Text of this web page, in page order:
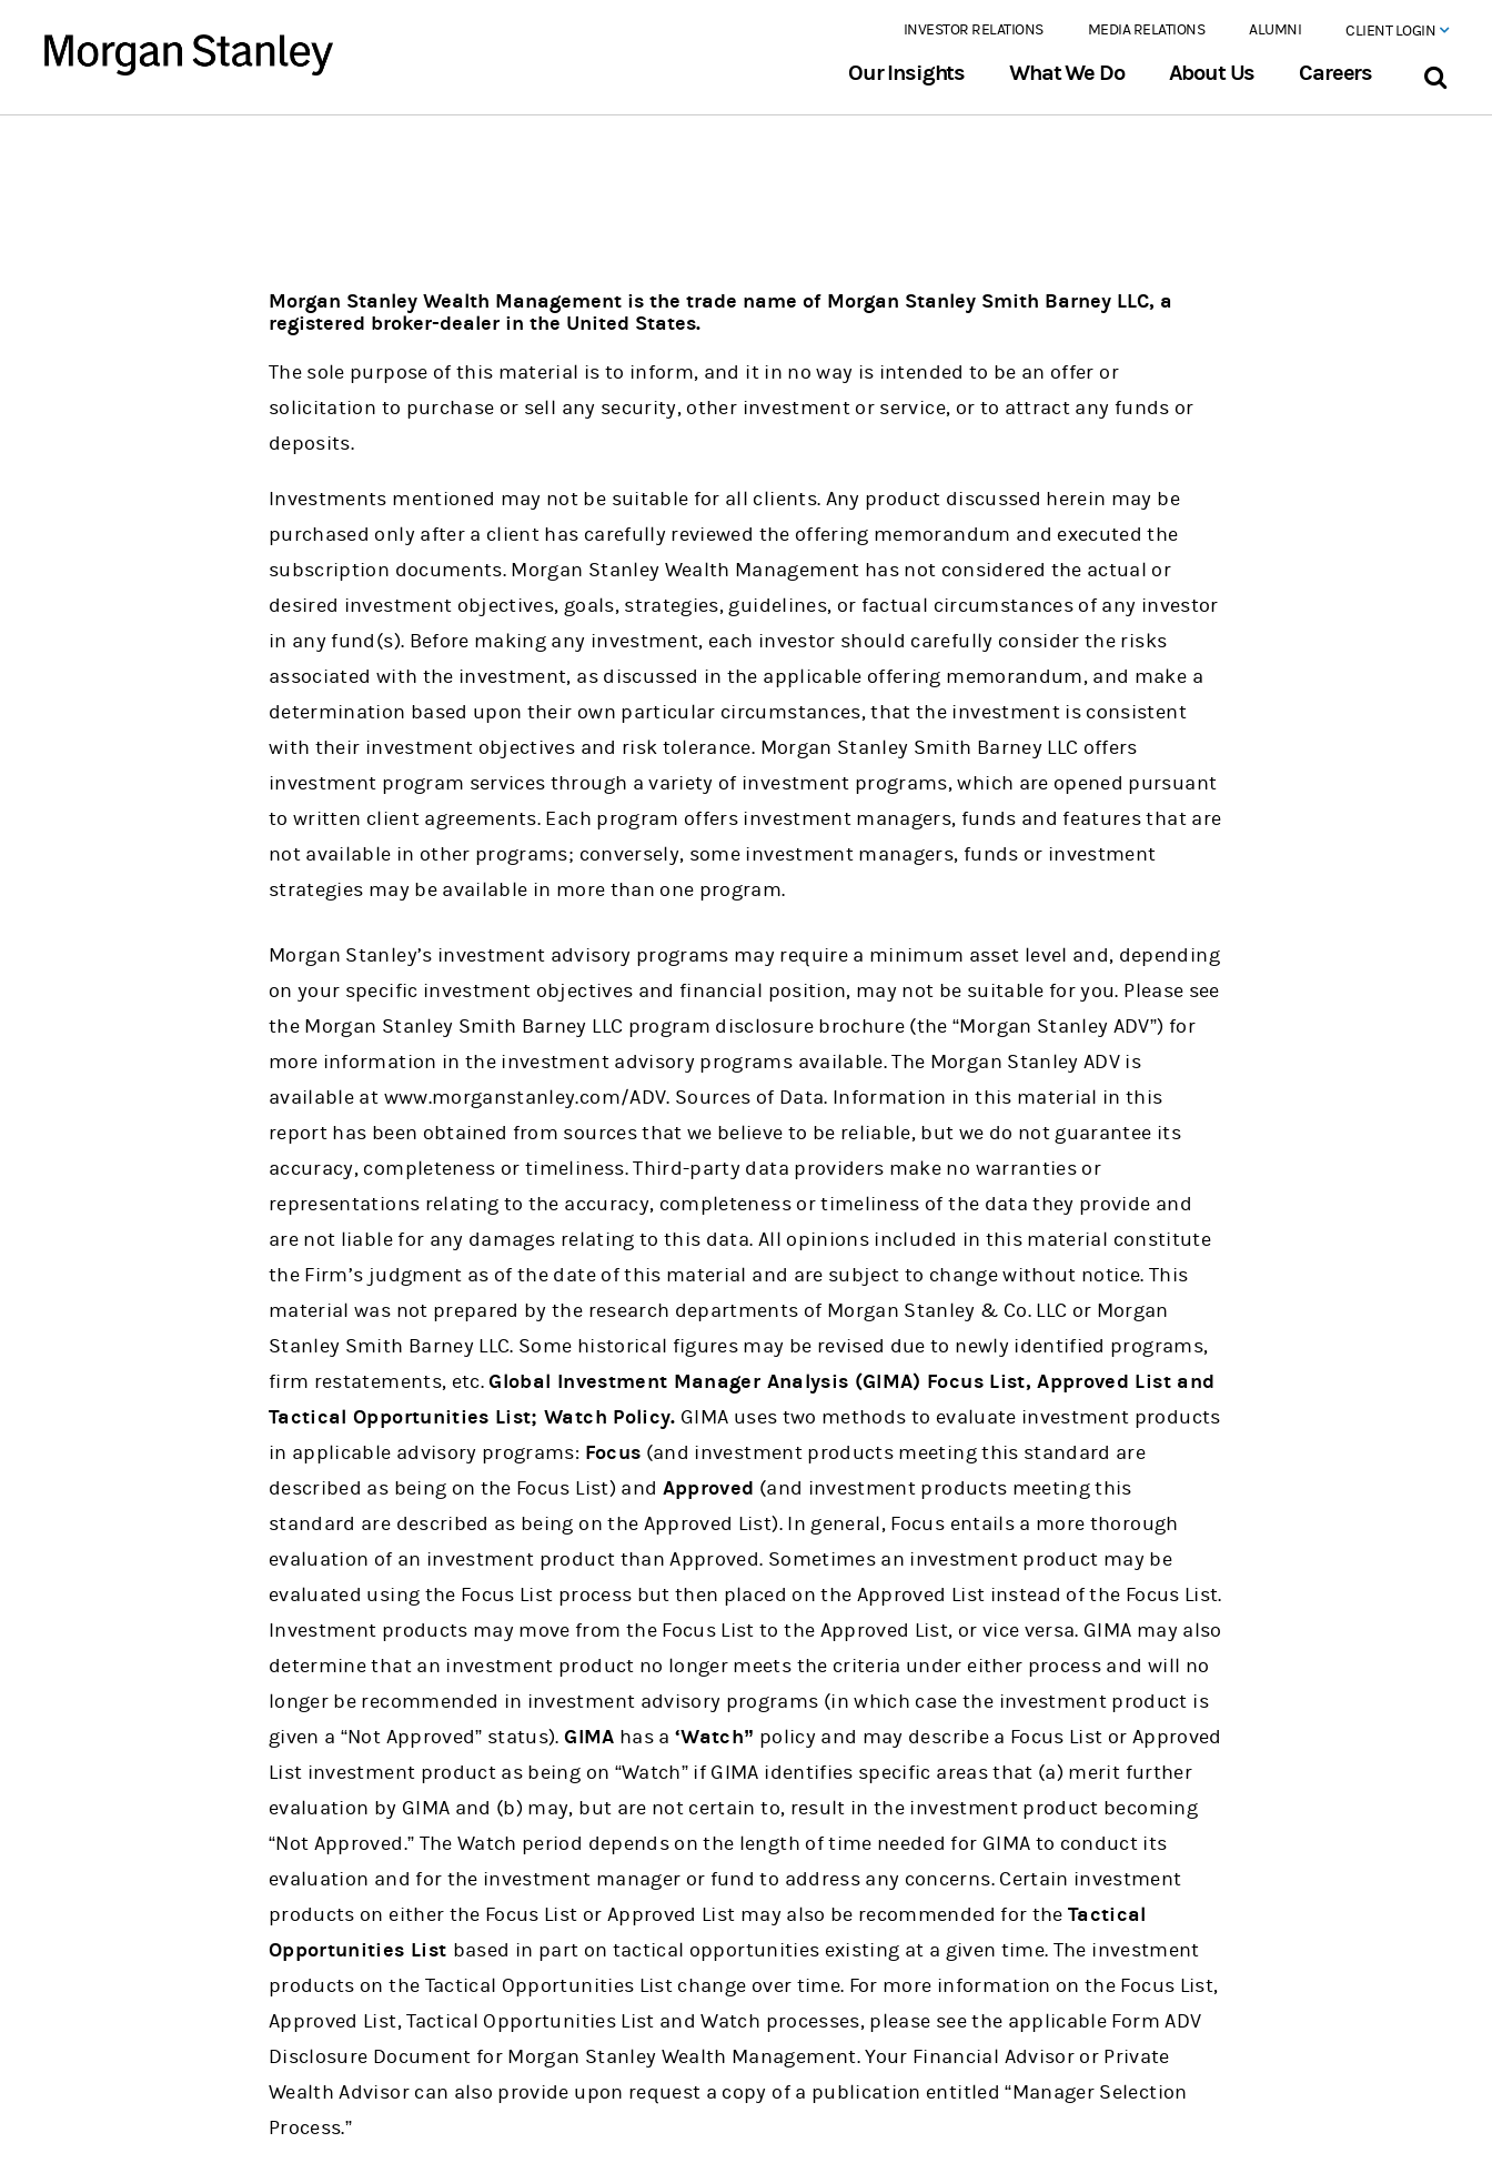
INVESTOR RELATIONS MEDIA RELATIONS ALUMNI CLIENT LOGIN
Our Insights What We Do About Us Careers
Morgan Stanley Wealth Management is the trade name of Morgan Stanley Smith Barney LLC, a
registered broker-dealer in the United States.
The sole purpose of this material is to inform, and it in no way is intended to be an offer or
solicitation to purchase or sell any security, other investment or service, or to attract any funds or
deposits.
Investments mentioned may not be suitable for all clients. Any product discussed herein may be
purchased only after a client has carefully reviewed the offering memorandum and executed the
subscription documents. Morgan Stanley Wealth Management has not considered the actual or
desired investment objectives, goals, strategies, guidelines, or factual circumstances of any investor
in any fund(s). Before making any investment, each investor should carefully consider the risks
associated with the investment, as discussed in the applicable offering memorandum, and make a
determination based upon their own particular circumstances, that the investment is consistent
with their investment objectives and risk tolerance. Morgan Stanley Smith Barney LLC offers
investment program services through a variety of investment programs, which are opened pursuant
to written client agreements. Each program offers investment managers, funds and features that are
not available in other programs; conversely, some investment managers, funds or investment
strategies may be available in more than one program.
Morgan Stanley’s investment advisory programs may require a minimum asset level and, depending
on your specific investment objectives and financial position, may not be suitable for you. Please see
the Morgan Stanley Smith Barney LLC program disclosure brochure (the “Morgan Stanley ADV”) for
more information in the investment advisory programs available. The Morgan Stanley ADV is
available at www.morganstanley.com/ADV. Sources of Data. Information in this material in this
report has been obtained from sources that we believe to be reliable, but we do not guarantee its
accuracy, completeness or timeliness. Third-party data providers make no warranties or
representations relating to the accuracy, completeness or timeliness of the data they provide and
are not liable for any damages relating to this data. All opinions included in this material constitute
the Firm’s judgment as of the date of this material and are subject to change without notice. This
material was not prepared by the research departments of Morgan Stanley & Co. LLC or Morgan
Stanley Smith Barney LLC. Some historical figures may be revised due to newly identified programs,
firm restatements, etc.Global Investment Manager Analysis (GIMA) Focus List, Approved List and
Tactical Opportunities List; Watch Policy. GIMA uses two methods to evaluate investment products
in applicable advisory programs: Focus (and investment products meeting this standard are
described as being on the Focus List) and Approved (and investment products meeting this
standard are described as being on the Approved List). In general, Focus entails a more thorough
evaluation of an investment product than Approved. Sometimes an investment product may be
evaluated using the Focus List process but then placed on the Approved List instead of the Focus List.
Investment products may move from the Focus List to the Approved List, or vice versa. GIMA may also
determine that an investment product no longer meets the criteria under either process and will no
longer be recommended in investment advisory programs (in which case the investment product is
given a “Not Approved” status).GIMA has a‘Watch” policy and may describe a Focus List or Approved
List investment product as being on “Watch” if GIMA identifies specific areas that (a) merit further
evaluation by GIMA and (b) may, but are not certain to, result in the investment product becoming
“Not Approved.” The Watch period depends on the length of time needed for GIMA to conduct its
evaluation and for the investment manager or fund to address any concerns. Certain investment
products on either the Focus List or Approved List may also be recommended for theTactical
Opportunities List based in part on tactical opportunities existing at a given time. The investment
products on the Tactical Opportunities List change over time. For more information on the Focus List,
Approved List, Tactical Opportunities List and Watch processes, please see the applicable Form ADV
Disclosure Document for Morgan Stanley Wealth Management. Your Financial Advisor or Private
Wealth Advisor can also provide upon request a copy of a publication entitled “Manager Selection
Process.”